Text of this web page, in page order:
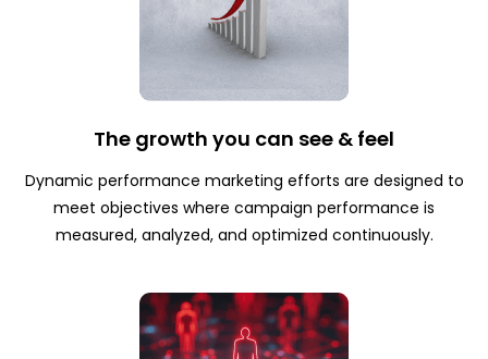
The growth you can see & feel
Dynamic performance marketing efforts are designed to
meet objectives where campaign performance is
measured, analyzed, and optimized continuously.